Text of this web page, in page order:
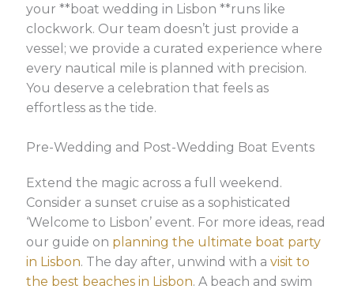
your **boat wedding in Lisbon **runs like
clockwork. Our team doesn’t just provide a
vessel; we provide a curated experience where
every nautical mile is planned with precision.
You deserve a celebration that feels as
effortless as the tide.
Pre-Wedding and Post-Wedding Boat Events
Extend the magic across a full weekend.
Consider a sunset cruise as a sophisticated
‘Welcome to Lisbon’ event. For more ideas, read
our guide on planning the ultimate boat party
in Lisbon. The day after, unwind with a visit to
the best beaches in Lisbon. A beach and swim